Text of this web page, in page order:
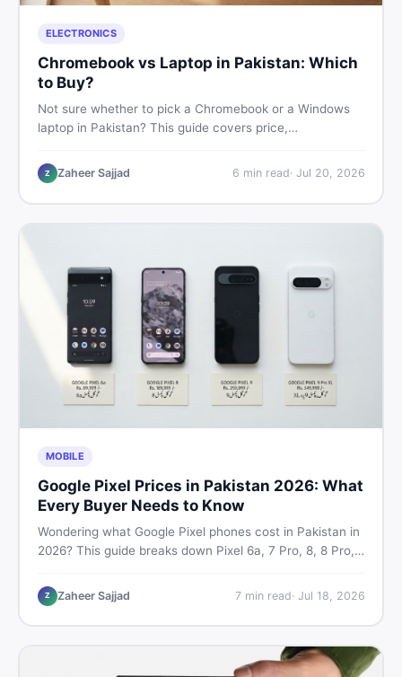
ELECTRONICS
Chromebook vs Laptop in Pakistan: Which
to Buy?
Not sure whether to pick a Chromebook or a Windows
laptop in Pakistan? This guide covers price,
make the right call before spending your money.
Z Zaheer Sajjad 6 min read· Jul 20, 2026
MOBILE
Google Pixel Prices in Pakistan 2026: What
Every Buyer Needs to Know
Wondering what Google Pixel phones cost in Pakistan in
2026? This guide breaks down Pixel 6a, 7 Pro, 8, 8 Pro,
— so you can buy smart.
Z Zaheer Sajjad 7min read· Jul 18, 2026